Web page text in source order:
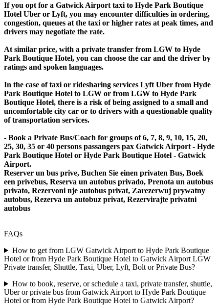
If you opt for a Gatwick Airport taxi to Hyde Park Boutique
Hotel Uber or Lyft, you may encounter difficulties in ordering,
congestion, queues at the taxi or higher rates at peak times, and
drivers may negotiate the rate.
At similar price, with a private transfer from LGW to Hyde
Park Boutique Hotel, you can choose the car and the driver by
ratings and spoken languages.
In the case of taxi or ridesharing services Lyft Uber from Hyde
Park Boutique Hotel to LGW or from LGW to Hyde Park
Boutique Hotel, there is a risk of being assigned to a small and
uncomfortable city car or to drivers with a questionable quality
of transportation services.
- Book a Private Bus/Coach for groups of 6, 7, 8, 9, 10, 15, 20,
25, 30, 35 or 40 persons passangers pax Gatwick Airport - Hyde
Park Boutique Hotel or Hyde Park Boutique Hotel - Gatwick
Airport.
Reserver un bus prive, Buchen Sie einen privaten Bus, Boek
een privebus, Reserva un autobus privado, Prenota un autobus
privato, Rezervoni nje autobus privat, Zarezerwuj prywatny
autobus, Rezerva un autobuz privat, Rezervirajte privatni
autobus
FAQs
How to get from LGW Gatwick Airport to Hyde Park Boutique
Hotel or from Hyde Park Boutique Hotel to Gatwick Airport LGW
Private transfer, Shuttle, Taxi, Uber, Lyft, Bolt or Private Bus?
How to book, reserve, or schedule a taxi, private transfer, shuttle,
Uber or private bus from Gatwick Airport to Hyde Park Boutique
Hotel or from Hyde Park Boutique Hotel to Gatwick Airport?